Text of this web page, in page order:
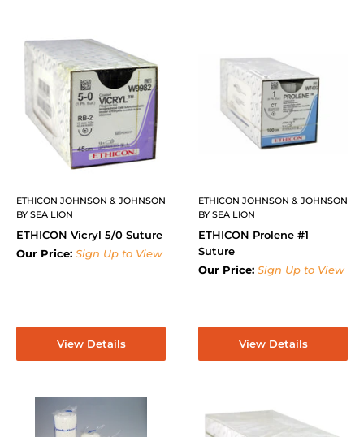
ETHICON JOHNSON & JOHNSON
BY SEA LION
ETHICON Vicryl 5/0 Suture
Our Price: Sign Up to View
View Details
ETHICON JOHNSON & JOHNSON
BY SEA LION
ETHICON Prolene #1
Suture
Our Price: Sign Up to View
View Details